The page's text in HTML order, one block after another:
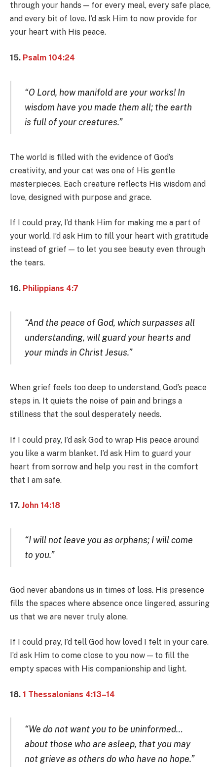
through your hands — for every meal, every safe place,
and every bit of love. I’d ask Him to now provide for
your heart with His peace.
15. Psalm 104:24
“O Lord, how manifold are your works! In
wisdom have you made them all; the earth
is full of your creatures.”
The world is filled with the evidence of God’s
creativity, and your cat was one of His gentle
masterpieces. Each creature reflects His wisdom and
love, designed with purpose and grace.
If I could pray, I’d thank Him for making me a part of
your world. I’d ask Him to fill your heart with gratitude
instead of grief — to let you see beauty even through
the tears.
16. Philippians 4:7
“And the peace of God, which surpasses all
understanding, will guard your hearts and
your minds in Christ Jesus.”
When grief feels too deep to understand, God’s peace
steps in. It quiets the noise of pain and brings a
stillness that the soul desperately needs.
If I could pray, I’d ask God to wrap His peace around
you like a warm blanket. I’d ask Him to guard your
heart from sorrow and help you rest in the comfort
that I am safe.
17. John 14:18
“I will not leave you as orphans; I will come
to you.”
God never abandons us in times of loss. His presence
fills the spaces where absence once lingered, assuring
us that we are never truly alone.
If I could pray, I’d tell God how loved I felt in your care.
I’d ask Him to come close to you now — to fill the
empty spaces with His companionship and light.
18. 1 Thessalonians 4:13–14
“We do not want you to be uninformed…
about those who are asleep, that you may
not grieve as others do who have no hope.”